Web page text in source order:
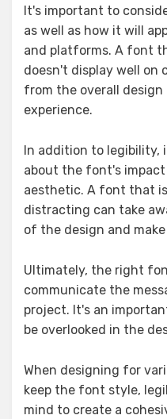
It's important to
as well as how it will
and platforms. A font
doesn't display well on
from the overall
experience.
In addition to legibility,
about the font's
aesthetic. A font that
distracting can take
of the design and
Ultimately, the right
communicate the
project. It's an
be overlooked in the
When designing for
keep the font style,
mind to create a